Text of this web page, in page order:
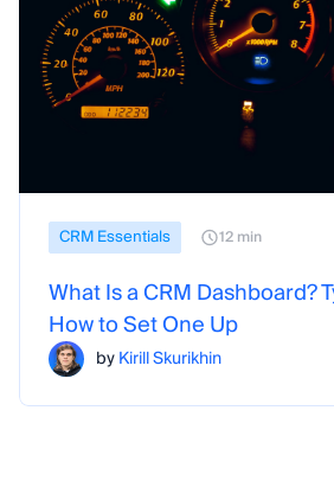
CRM Essentials 12 min
What Is a CRM Dashboard?
How to Set One Up
byKirill Skurikhin